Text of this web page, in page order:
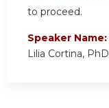
to proceed.
Speaker Name:
Lilia Cortina, PhD